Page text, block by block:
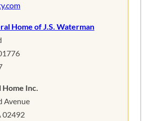
Home of J.S. Waterman
Home Inc.
Avenue
02492